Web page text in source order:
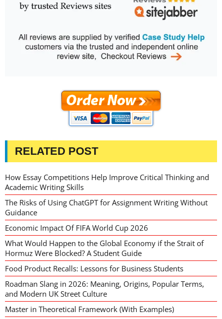
RELATED POST
How Essay Competitions Help Improve Critical Thinking and
Academic Writing Skills
The Risks of Using ChatGPT for Assignment Writing Without
Guidance
Economic Impact Of FIFA World Cup 2026
What Would Happen to the Global Economy if the Strait of
Hormuz Were Blocked? A Student Guide
Food Product Recalls: Lessons for Business Students
Roadman Slang in 2026: Meaning, Origins, Popular Terms,
and Modern UK Street Culture
Master in Theoretical Framework (With Examples)